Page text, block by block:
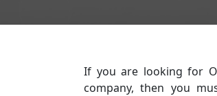
If you are looking for
company, then you